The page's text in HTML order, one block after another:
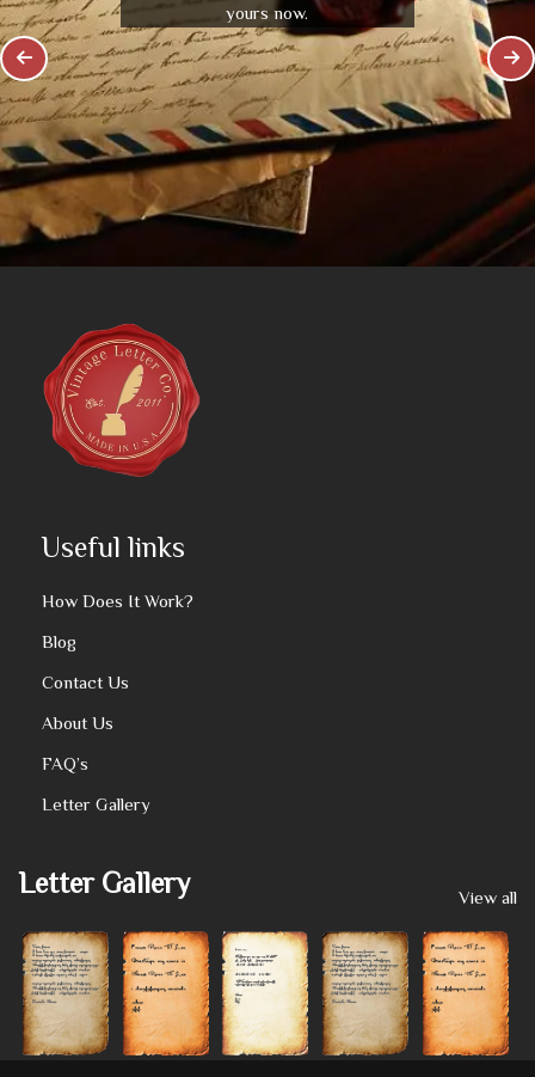
yours now.
Useful links
How Does It Work?
Blog
Contact Us
About Us
FAQ’s
Letter Gallery
Letter Gallery View all